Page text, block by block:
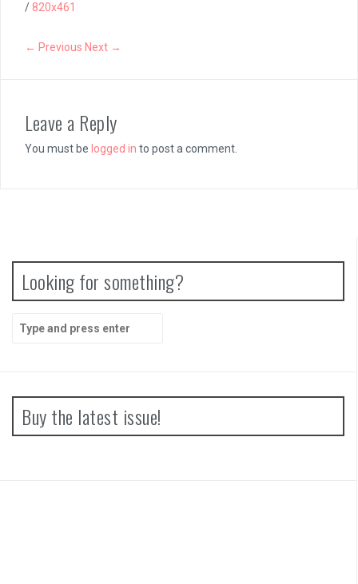
/ 820x461
← Previous Next →
Leave a Reply
You must be logged in to post a comment.
Looking for something?
for:
Buy the latest issue!